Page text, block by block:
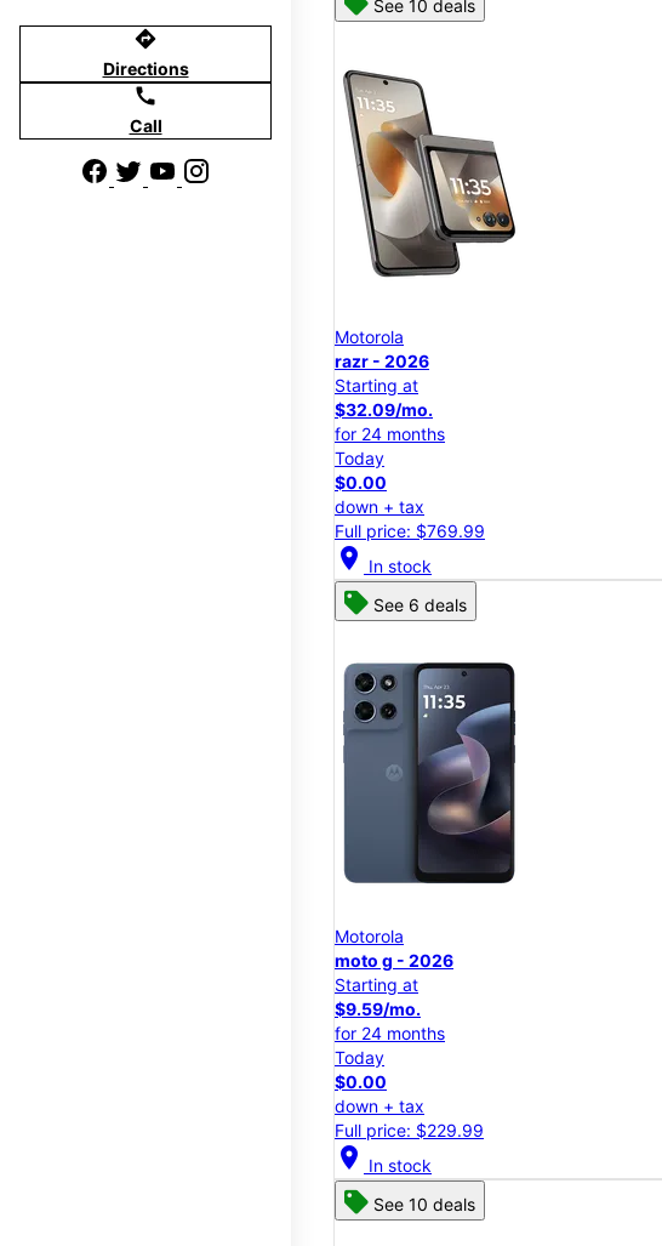
directions
Directions
call
Call
See 10 deals
Motorola
razr - 2026
Starting at
$32.09/mo.
for 24 months
Today
$0.00
down + tax
Full price: $769.99
location_on In stock
See 6 deals
Motorola
moto g - 2026
Starting at
$9.59/mo.
for 24 months
Today
$0.00
down + tax
Full price: $229.99
location_on In stock
See 10 deals